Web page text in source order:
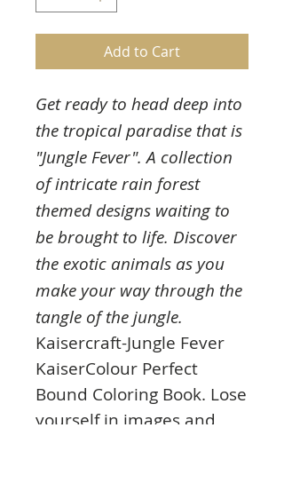
Add to Cart
Get ready to head deep into
the tropical paradise that is
"Jungle Fever". A collection
of intricate rain forest
themed designs waiting to
be brought to life. Discover
the exotic animals as you
make your way through the
tangle of the jungle.
Kaisercraft-Jungle Fever
KaiserColour Perfect
Bound Coloring Book. Lose
yourself in images and